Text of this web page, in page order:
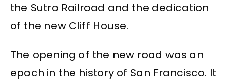
the Sutro Railroad and the dedication
of the new Cliff House.
The opening of the new road was an
epoch in the history of San Francisco. It